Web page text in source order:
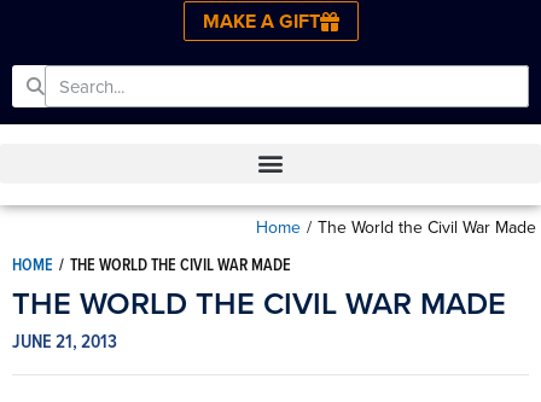
MAKE A GIFT
Home / The World the Civil War Made
HOME / THE WORLD THE CIVIL WAR MADE
THE WORLD THE CIVIL WAR MADE
JUNE 21, 2013